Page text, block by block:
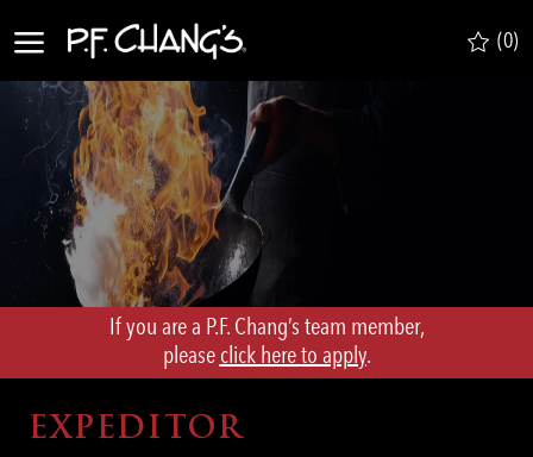
(0)
If you are a P.F. Chang’s team member,
​​​​​​​please click here to apply.
EXPEDITOR